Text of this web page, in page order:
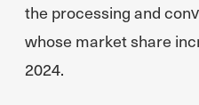
the processing and
whose market share
2024.